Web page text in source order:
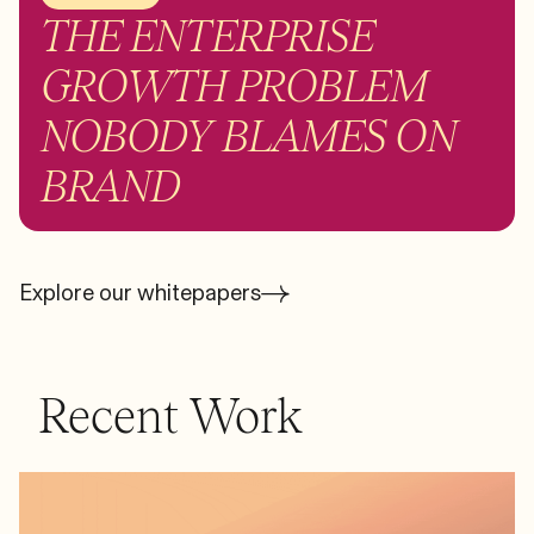
THE ENTERPRISE
GROWTH PROBLEM
NOBODY BLAMES ON
BRAND
Explore our whitepapers
Recent Work